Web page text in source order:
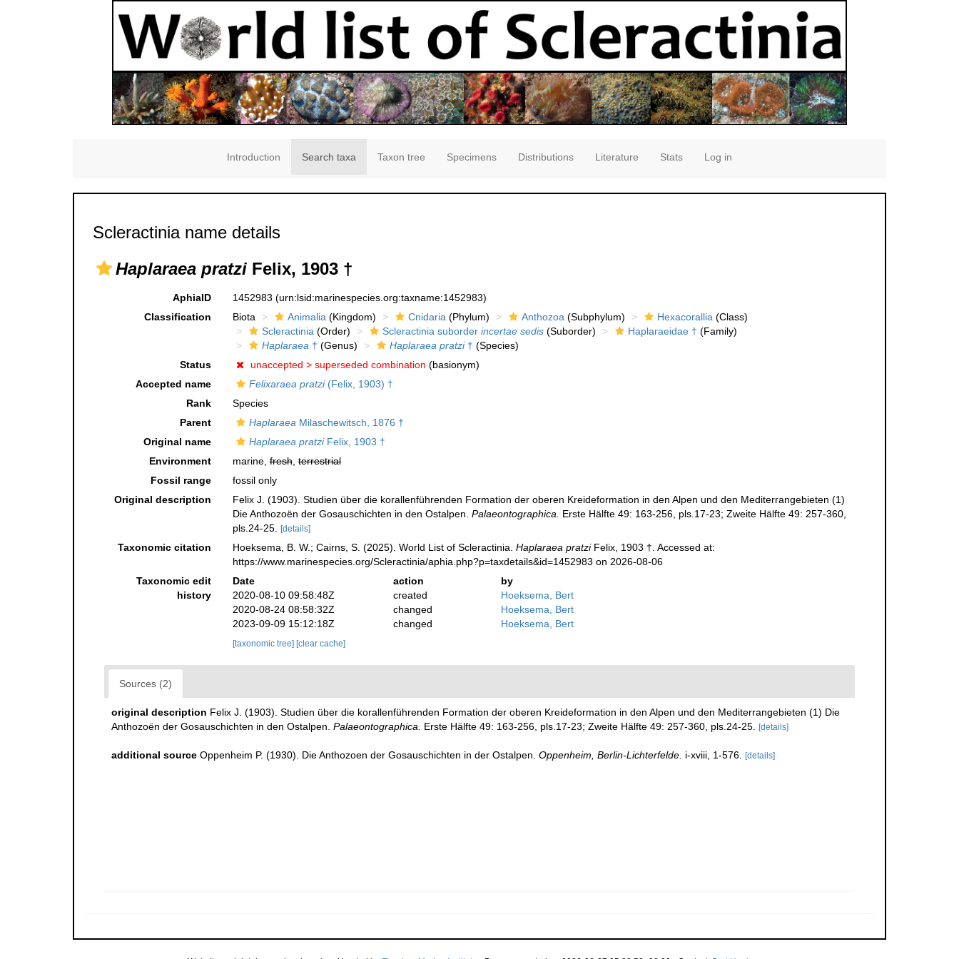
Introduction Search taxa Taxon tree Specimens Distributions Literature Stats Log in
Scleractinia name details
Haplaraea pratzi Felix, 1903 †
AphiaID 1452983 (urn:lsid:marinespecies.org:taxname:1452983)
Classification
Biota Animalia(Kingdom) Cnidaria(Phylum) Anthozoa(Subphylum) Hexacorallia(Class)
Scleractinia(Order) Scleractinia suborder incertae sedis(Suborder) Haplaraeidae † (Family)
Haplaraea† (Genus) Haplaraea pratzi† (Species)
Status
unaccepted > superseded combination (basionym)
Accepted name
Felixaraea pratzi(Felix, 1903) †
Rank
Species
Parent
HaplaraeaMilaschewitsch, 1876 †
Original name
Haplaraea pratziFelix, 1903 †
Environment
marine,fresh,terrestrial
Fossil range
fossil only
Original description
Felix J. (1903). Studien über die korallenführenden Formation der oberen Kreideformation in den Alpen und den Mediterrangebieten (1)
Die Anthozoën der Gosauschichten in den Ostalpen. Palaeontographica. Erste Hälfte 49: 163-256, pls.17-23; Zweite Hälfte 49: 257-360,
pls.24-25. [details]
Taxonomic citation Hoeksema, B. W.; Cairns, S. (2025). World List of Scleractinia. Haplaraea pratziFelix, 1903 †. Accessed at:
https://www.marinespecies.org/Scleractinia/aphia.php?p=taxdetails&id=1452983 on 2026-08-06
Taxonomic edit
history
Date action
by
2020-08-10 09:58:48Z
created
Hoeksema, Bert
2020-08-24 08:58:32Z
changed
Hoeksema, Bert
2023-09-09 15:12:18Z
changed Hoeksema, Bert
[taxonomic tree] [clear cache]
Sources (2)
original description Felix J. (1903). Studien über die korallenführenden Formation der oberen Kreideformation in den Alpen und den Mediterrangebieten (1) Die
Anthozoën der Gosauschichten in den Ostalpen. Palaeontographica. Erste Hälfte 49: 163-256, pls.17-23; Zweite Hälfte 49: 257-360, pls.24-25. [details]
additional source Oppenheim P. (1930). Die Anthozoen der Gosauschichten in der Ostalpen. Oppenheim, Berlin-Lichterfelde. i-xviii, 1-576. [details]